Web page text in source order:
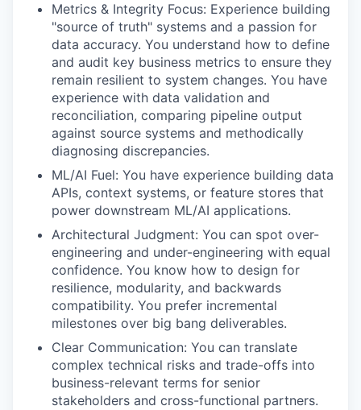
Metrics & Integrity Focus: Experience building
"source of truth" systems and a passion for
data accuracy. You understand how to define
and audit key business metrics to ensure they
remain resilient to system changes. You have
experience with data validation and
reconciliation, comparing pipeline output
against source systems and methodically
diagnosing discrepancies.
ML/AI Fuel: You have experience building data
APIs, context systems, or feature stores that
power downstream ML/AI applications.
Architectural Judgment: You can spot over-
engineering and under-engineering with equal
confidence. You know how to design for
resilience, modularity, and backwards
compatibility. You prefer incremental
milestones over big bang deliverables.
Clear Communication: You can translate
complex technical risks and trade-offs into
business-relevant terms for senior
stakeholders and cross-functional partners.